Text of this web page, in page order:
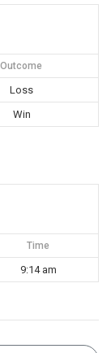
Outcome
Loss
Win
Time
9:14 am